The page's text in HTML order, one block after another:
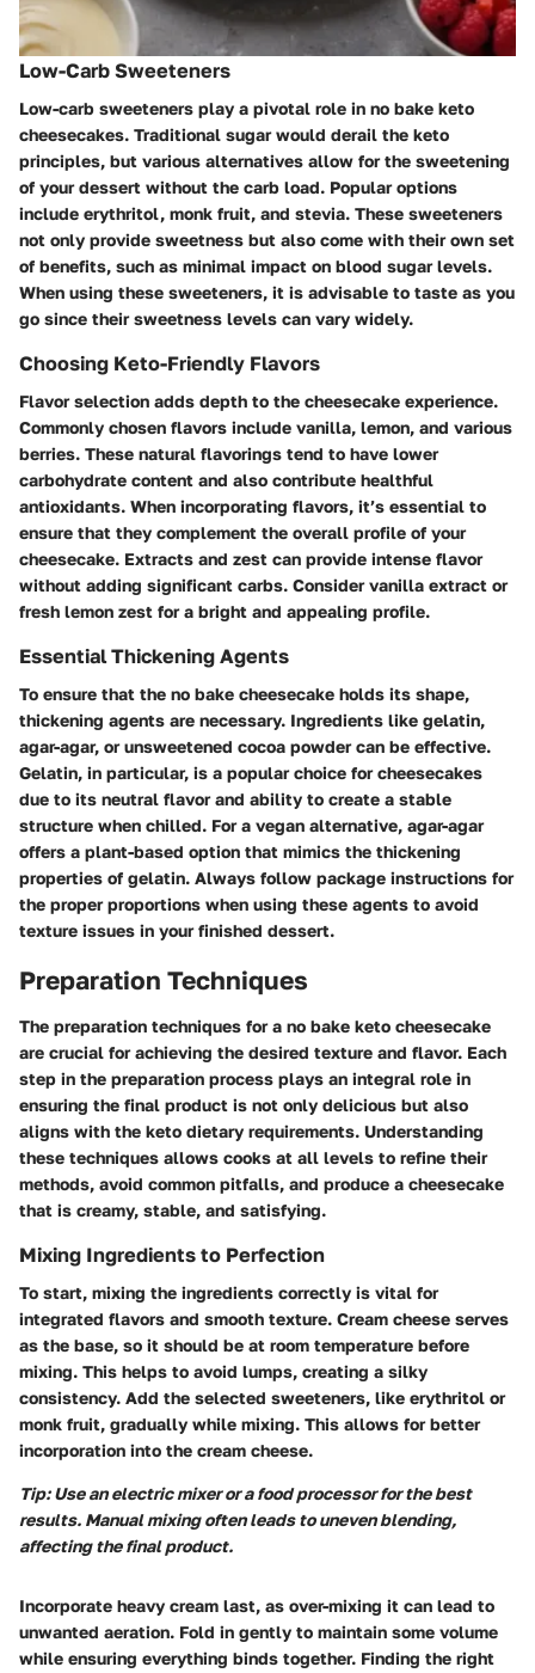
Low-Carb Sweeteners
Low-carb sweeteners play a pivotal role in no bake keto
cheesecakes. Traditional sugar would derail the keto
principles, but various alternatives allow for the sweetening
of your dessert without the carb load. Popular options
include erythritol, monk fruit, and stevia. These sweeteners
not only provide sweetness but also come with their own set
of benefits, such as minimal impact on blood sugar levels.
When using these sweeteners, it is advisable to taste as you
go since their sweetness levels can vary widely.
Choosing Keto-Friendly Flavors
Flavor selection adds depth to the cheesecake experience.
Commonly chosen flavors include vanilla, lemon, and various
berries. These natural flavorings tend to have lower
carbohydrate content and also contribute healthful
antioxidants. When incorporating flavors, it’s essential to
ensure that they complement the overall profile of your
cheesecake. Extracts and zest can provide intense flavor
without adding significant carbs. Consider vanilla extract or
fresh lemon zest for a bright and appealing profile.
Essential Thickening Agents
To ensure that the no bake cheesecake holds its shape,
thickening agents are necessary. Ingredients like gelatin,
agar-agar, or unsweetened cocoa powder can be effective.
Gelatin, in particular, is a popular choice for cheesecakes
due to its neutral flavor and ability to create a stable
structure when chilled. For a vegan alternative, agar-agar
offers a plant-based option that mimics the thickening
properties of gelatin. Always follow package instructions for
the proper proportions when using these agents to avoid
texture issues in your finished dessert.
Preparation Techniques
The preparation techniques for a no bake keto cheesecake
are crucial for achieving the desired texture and flavor. Each
step in the preparation process plays an integral role in
ensuring the final product is not only delicious but also
aligns with the keto dietary requirements. Understanding
these techniques allows cooks at all levels to refine their
methods, avoid common pitfalls, and produce a cheesecake
that is creamy, stable, and satisfying.
Mixing Ingredients to Perfection
To start, mixing the ingredients correctly is vital for
integrated flavors and smooth texture. Cream cheese serves
as the base, so it should be at room temperature before
mixing. This helps to avoid lumps, creating a silky
consistency. Add the selected sweeteners, like erythritol or
monk fruit, gradually while mixing. This allows for better
incorporation into the cream cheese.
Tip: Use an electric mixer or a food processor for the best
results. Manual mixing often leads to uneven blending,
affecting the final product.
Incorporate heavy cream last, as over-mixing it can lead to
unwanted aeration. Fold in gently to maintain some volume
while ensuring everything binds together. Finding the right